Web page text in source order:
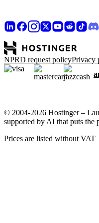
NPRD request policyPrivacy
© 2004-2026 Hostinger –
supported by AI that puts the
Prices are listed without VAT